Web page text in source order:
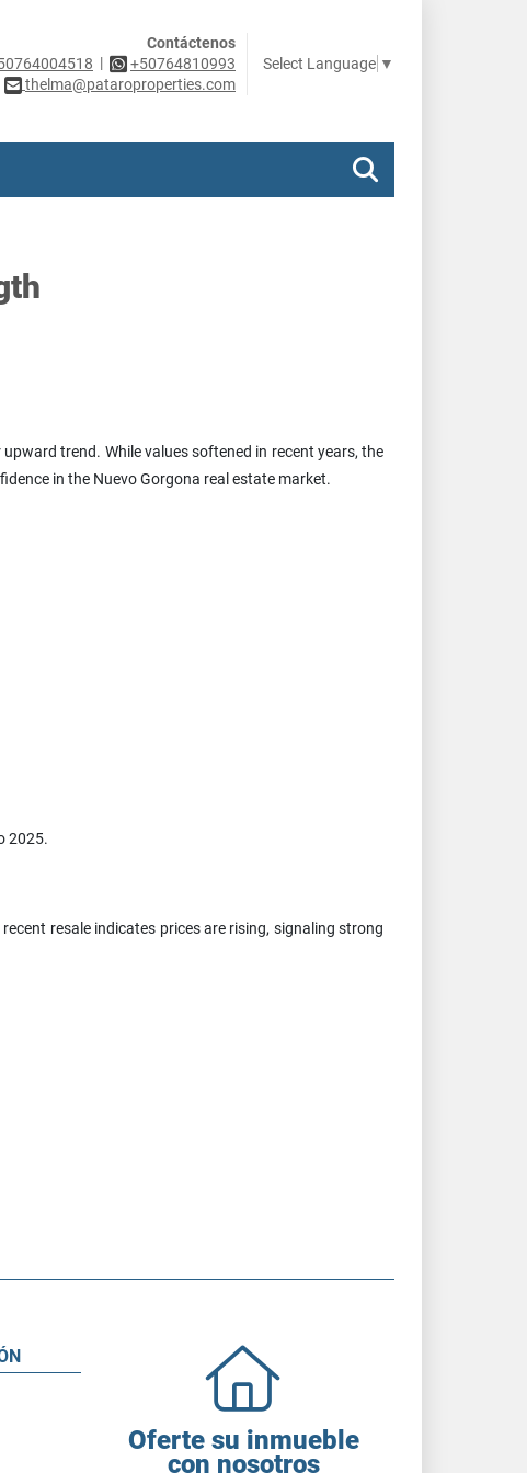
Contáctenos
|
+50764810993
thelma@pataroproperties.com
Select Language ▼
trend. While values softened in recent years, the
in the Nuevo Gorgona real estate market.
2025.
resale indicates prices are rising, signaling strong
Oferte su inmueble
con nosotros